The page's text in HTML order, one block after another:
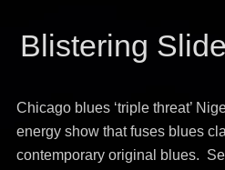
Blistering
Chicago blues ‘triple threat’
energy show that fuses blues
contemporary original blues.